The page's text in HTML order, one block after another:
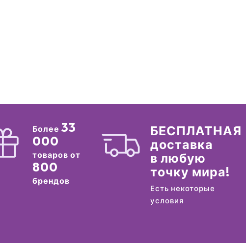
Более 33
000
товаров от
800
брендов
БЕСПЛАТНАЯ
доставка
в любую
точку мира!
Есть некоторые
условия